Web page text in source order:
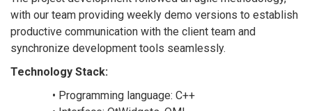
with our team providing weekly demo versions to establish
productive communication with the client team and
synchronize development tools seamlessly.
Technology Stack:
• Programming language: C++